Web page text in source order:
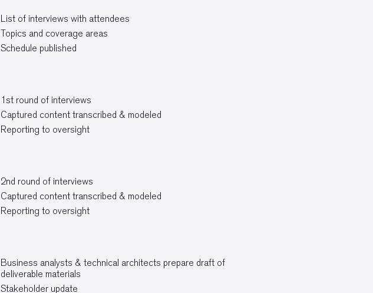
List of interviews with attendees
Topics and coverage areas
Schedule published
1st round of interviews
Captured content transcribed & modeled
Reporting to oversight
2nd round of interviews
Captured content transcribed & modeled
Reporting to oversight
Business analysts & technical architects prepare draft of
deliverable materials
Stakeholder update